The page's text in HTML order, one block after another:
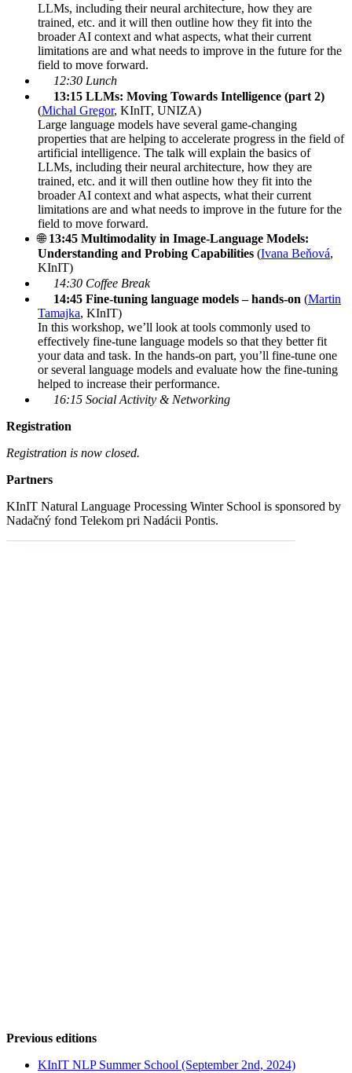
LLMs, including their neural architecture, how they are
trained, etc. and it will then outline how they fit into the
broader AI context and what aspects, what their current
limitations are and what needs to improve in the future for the
field to move forward.
12:30 Lunch
13:15 LLMs: Moving Towards Intelligence (part 2)
(Michal Gregor, KInIT, UNIZA)
Large language models have several game-changing
properties that are helping to accelerate progress in the field of
artificial intelligence. The talk will explain the basics of
LLMs, including their neural architecture, how they are
trained, etc. and it will then outline how they fit into the
broader AI context and what aspects, what their current
limitations are and what needs to improve in the future for the
field to move forward.
🌐13:45 Multimodality in Image-Language Models:
Understanding and Probing Capabilities (Ivana Beňová,
KInIT)
14:30 Coffee Break
14:45 Fine-tuning language models – hands-on (Martin
Tamajka, KInIT)
In this workshop, we’ll look at tools commonly used to
effectively fine-tune language models so that they better fit
your data and task. In the hands-on part, you’ll fine-tune one
or several language models and evaluate how the fine-tuning
helped to increase their performance.
16:15 Social Activity & Networking
Registration
Registration is now closed.
Partners
KInIT Natural Language Processing Winter School is sponsored by
Nadačný fond Telekom pri Nadácii Pontis.
Previous editions
KInIT NLP Summer School (September 2nd, 2024)